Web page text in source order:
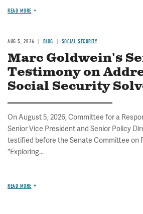
READ MORE
AUG 5, 2026 BLOG SOCIAL SECURITY
Marc Goldwein's
Testimony on
Social Security
On August 5, 2026, Committee for a
Senior Vice President and Senior Policy
testified before the Senate Committee on
"Exploring...
READ MORE